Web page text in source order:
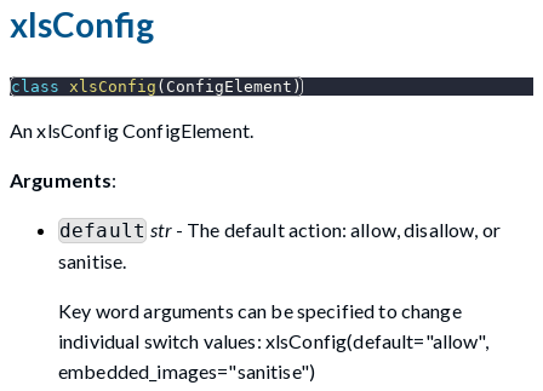
xlsConfig
class xlsConfig ( ConfigElement )
An xlsConfig ConfigElement.
Arguments:
default str- The default action: allow, disallow, or
sanitise.
Key word arguments can be specified to change
individual switch values: xlsConfig(default="allow",
embedded_images="sanitise")